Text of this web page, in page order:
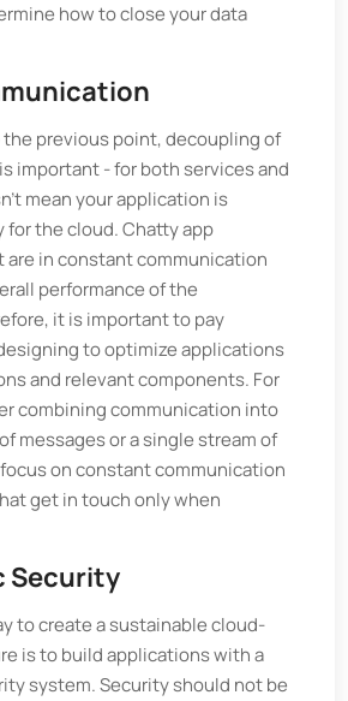
how to close your data
the previous point, decoupling of
important - for both services and
mean your application is
for the cloud. Chatty app
in constant communication
performance of the
it is important to pay
to optimize applications
and relevant components. For
combining communication into
messages or a single stream of
on constant communication
get in touch only when
Security
to create a sustainable cloud-
is to build applications with a
system. Security should not be